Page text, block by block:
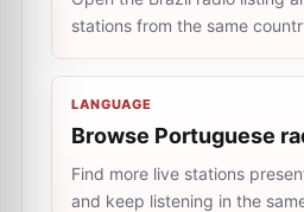
stations from the same
LANGUAGE
Browse Portuguese
Find more live stations
and keep listening in the